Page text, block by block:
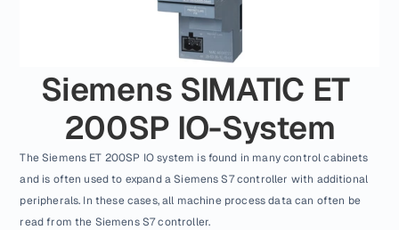
Siemens SIMATIC ET
200SP IO-System
The Siemens ET 200SP IO system is found in many control cabinets
and is often used to expand a Siemens S7 controller with additional
peripherals. In these cases, all machine process data can often be
read from the Siemens S7 controller.